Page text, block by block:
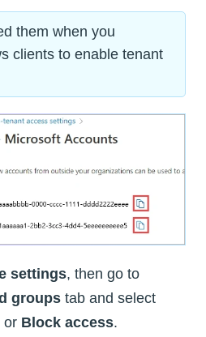
them when you
clients to enable tenant
settings, then go to
groups tab and select
or Block access.